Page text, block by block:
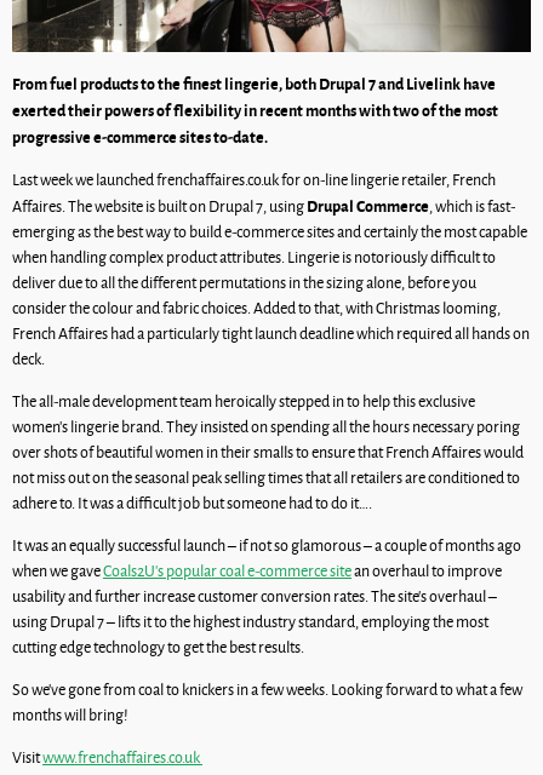
From fuel products to the finest lingerie, both Drupal 7 and Livelink have
exerted their powers of flexibility in recent months with two of the most
progressive e-commerce sites to-date.
Last week we launched frenchaffaires.co.uk for on-line lingerie retailer, French
Affaires. The website is built on Drupal 7, usingDrupal Commerce, which is fast-
emerging as the best way to build e-commerce sites and certainly the most capable
when handling complex product attributes. Lingerie is notoriously difficult to
deliver due to all the different permutations in the sizing alone, before you
consider the colour and fabric choices. Added to that, with Christmas looming,
French Affaires had a particularly tight launch deadline which required all hands on
deck.
The all-male development team heroically stepped in to help this exclusive
women’s lingerie brand. They insisted on spending all the hours necessary poring
over shots of beautiful women in their smalls to ensure that French Affaires would
not miss out on the seasonal peak selling times that all retailers are conditioned to
adhere to. It was a difficult job but someone had to do it….
It was an equally successful launch – if not so glamorous – a couple of months ago
when we gaveCoals2U’s popular coal e-commerce sitean overhaul to improve
usability and further increase customer conversion rates. The site’s overhaul –
using Drupal 7 – lifts it to the highest industry standard, employing the most
cutting edge technology to get the best results.
So we’ve gone from coal to knickers in a few weeks. Looking forward to what a few
months will bring!
Visitwww.frenchaffaires.co.uk